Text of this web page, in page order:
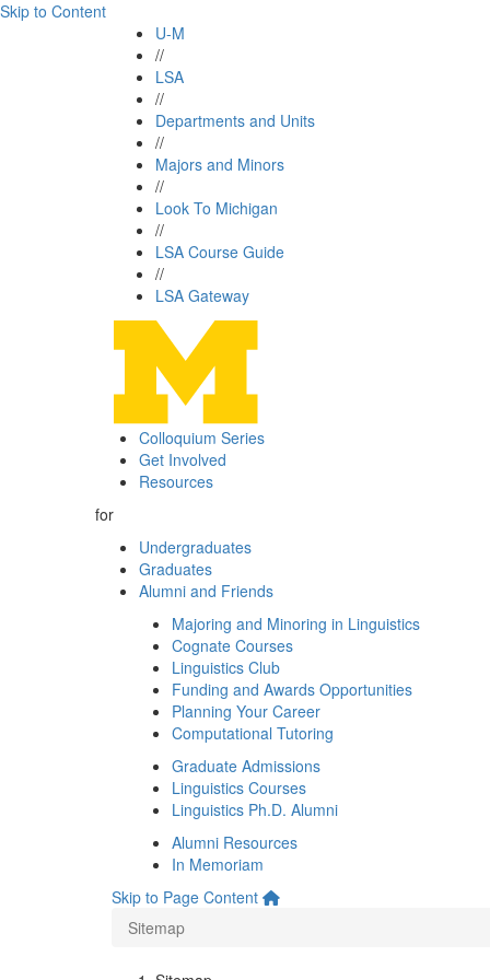
Skip to Content
U-M
//
LSA
//
Departments and Units
//
Majors and Minors
//
Look To Michigan
//
LSA Course Guide
//
LSA Gateway
Colloquium Series
Get Involved
Resources
for
Undergraduates
Graduates
Alumni and Friends
Majoring and Minoring in Linguistics
Cognate Courses
Linguistics Club
Funding and Awards Opportunities
Planning Your Career
Computational Tutoring
Graduate Admissions
Linguistics Courses
Linguistics Ph.D. Alumni
Alumni Resources
In Memoriam
Skip to Page Content
Sitemap